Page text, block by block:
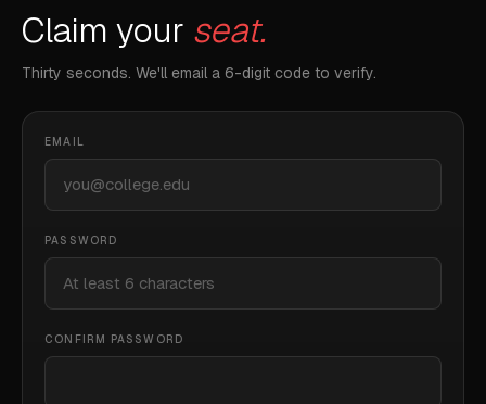
Claim your seat.
Thirty seconds. We'll email a 6-digit code to verify.
EMAIL
PASSWORD
CONFIRM PASSWORD